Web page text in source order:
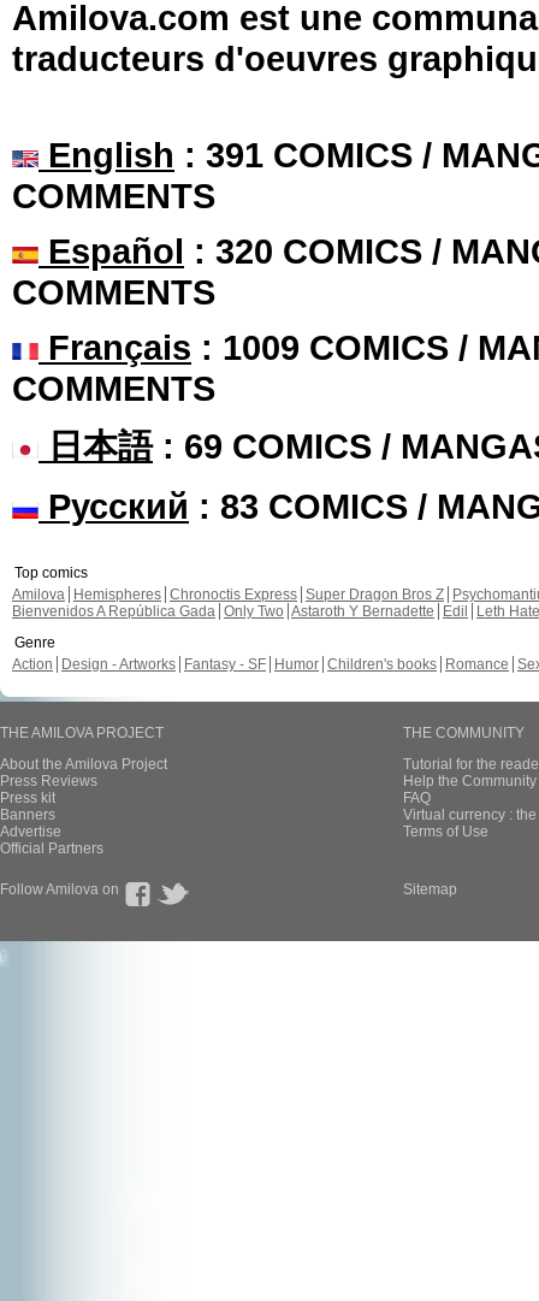
Amilova.com est une
traducteurs d'oeuvres
English : 391 COMICS /
COMMENTS
Español : 320 COMICS /
COMMENTS
Français : 1009 COMICS /
COMMENTS
日本語: 69 COMICS /
Русский : 83 COMICS /
Top comics
Amilova
Hemispheres Chronoctis Express Super Dragon Bros Z
Bienvenidos A República Gada Only Two Astaroth Y Bernadette Edil
Leth Hate
Genre
Action
Design - Artworks Fantasy - SF Humor Children's books Romance
THE AMILOVA PROJECT
About the Amilova Project
Press Reviews
Press kit
Banners
Advertise
Official Partners
THE COMMUNITY
Tutorial for the
Help the
FAQ
Virtual currency :
Terms of Use
Follow Amilova on Sitemap